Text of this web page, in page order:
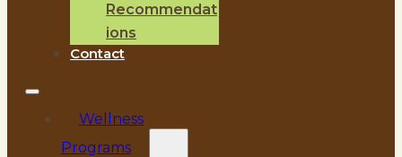
Recommendat
ions
Contact
Wellness
Programs